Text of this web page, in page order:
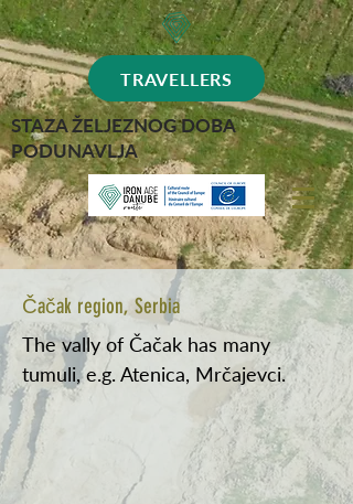
TRAVELLERS
STAZA ŽELJEZNOG DOBA
PODUNAVLJA
Čačak region, Serbia
The vally of Čačak has many
tumuli, e.g. Atenica, Mrčajevci.